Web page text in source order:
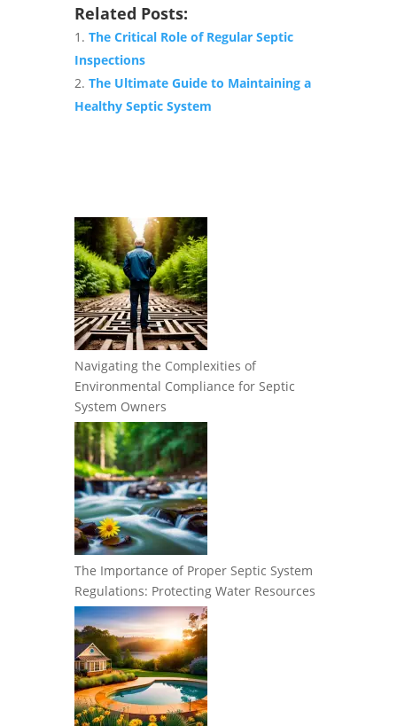
Related Posts:
The Critical Role of Regular Septic
Inspections
The Ultimate Guide to Maintaining a
Healthy Septic System
Navigating the Complexities of
Environmental Compliance for Septic
System Owners
The Importance of Proper Septic System
Regulations: Protecting Water Resources